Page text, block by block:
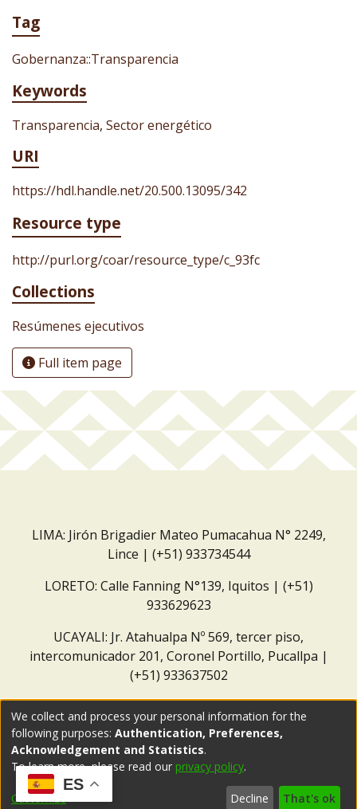
Tag
Gobernanza::Transparencia
Keywords
Transparencia, Sector energético
URI
https://hdl.handle.net/20.500.13095/342
Resource type
http://purl.org/coar/resource_type/c_93fc
Collections
Resúmenes ejecutivos
Full item page
LIMA: Jirón Brigadier Mateo Pumacahua N° 2249,
Lince | (+51) 933734544
LORETO: Calle Fanning N°139, Iquitos | (+51)
933629623
UCAYALI: Jr. Atahualpa Nº 569, tercer piso,
intercomunicador 201, Coronel Portillo, Pucallpa |
(+51) 933637502
ES
We collect and process your personal information for the
following purposes: Authentication, Preferences,
Acknowledgement and Statistics.
To learn more, please read our privacy policy.
Customize Decline That's ok